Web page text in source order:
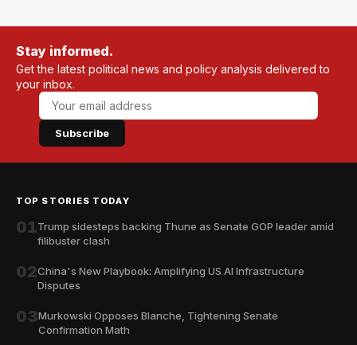
Stay informed.
Get the latest political news and policy analysis delivered to
your inbox.
Subscribe
TOP STORIES TODAY
01Trump sidesteps backing Thune as Senate GOP leader amid
filibuster clash
02China's New Playbook: Amplifying US AI Infrastructure
Disputes
03Murkowski Opposes Blanche, Tightening Senate
Confirmation Math